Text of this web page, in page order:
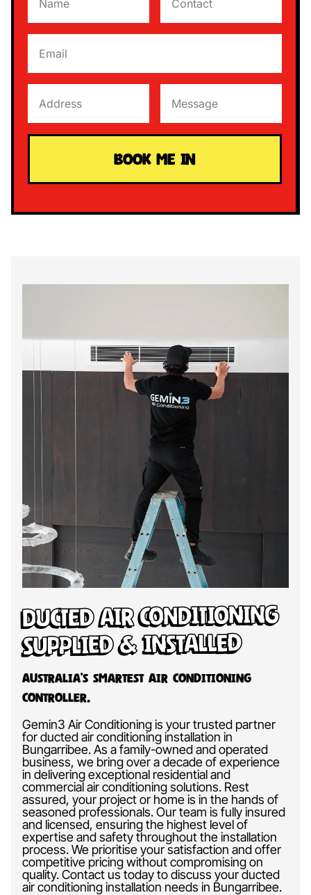
Ducted Air Conditioning
Supplied & Installed
Australia’s Smartest Air Conditioning
Controller.
Gemin3 Air Conditioning is your trusted partner
for ducted air conditioning installation in
Bungarribee. As a family-owned and operated
business, we bring over a decade of experience
in delivering exceptional residential and
commercial air conditioning solutions. Rest
assured, your project or home is in the hands of
seasoned professionals. Our team is fully insured
and licensed, ensuring the highest level of
expertise and safety throughout the installation
process. We prioritise your satisfaction and offer
competitive pricing without compromising on
quality. Contact us today to discuss your ducted
air conditioning installation needs in Bungarribee.